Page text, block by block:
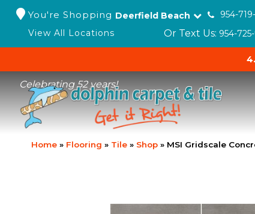
You're Shopping Deerfield Beach
954-
View All Locations
Or Text Us: 954-
Celebrating 52 years!
Home » Flooring » Tile » Shop » MSI Gridscale